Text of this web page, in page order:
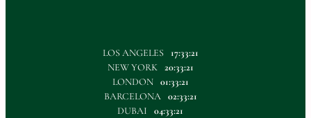
LOS ANGELES
17:33:21
NEW YORK
20:33:21
LONDON
01:33:21
BARCELONA
02:33:21
DUBAI
04:33:21